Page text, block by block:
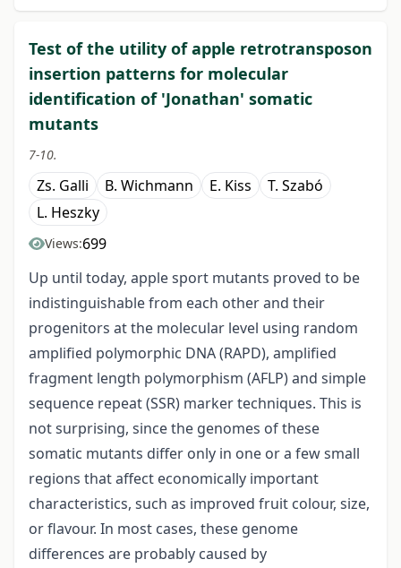
Test of the utility of apple retrotransposon
insertion patterns for molecular
identification of 'Jonathan' somatic
mutants
7-10.
Zs. Galli B. Wichmann E. Kiss
T. Szabó
L. Heszky
Views:699
Up until today, apple sport mutants proved to be
indistinguishable from each other and their
progenitors at the molecular level using random
amplified polymorphic DNA (RAPD), amplified
fragment length polymorphism (AFLP) and simple
sequence repeat (SSR) marker techniques. This is
not surprising, since the genomes of these
somatic mutants differ only in one or a few small
regions that affect economically important
characteristics, such as improved fruit colour, size,
or flavour. In most cases, these genome
differences are probably caused by